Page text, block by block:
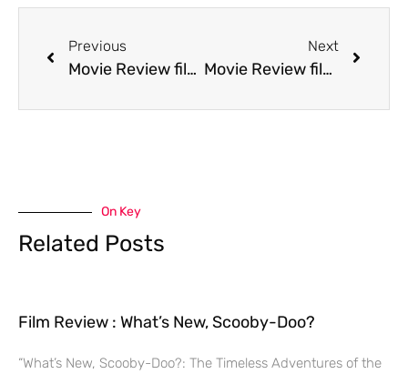
Previous
Movie Review film The Rapture
Next
Movie Review film The Search for Signs of Intelligent Life in the Universe
On Key
Related Posts
Film Review : What’s New, Scooby-Doo?
“What’s New, Scooby-Doo?: The Timeless Adventures of the